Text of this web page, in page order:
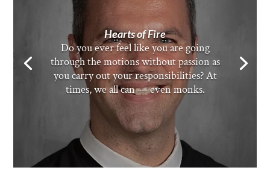
Hearts of Fire
Do you ever feel like you are going
through the motions without passion as
you carry out your responsibilities? At
times, we all can — even monks.